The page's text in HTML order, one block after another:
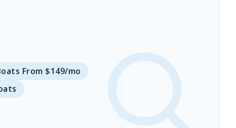
From $149/mo